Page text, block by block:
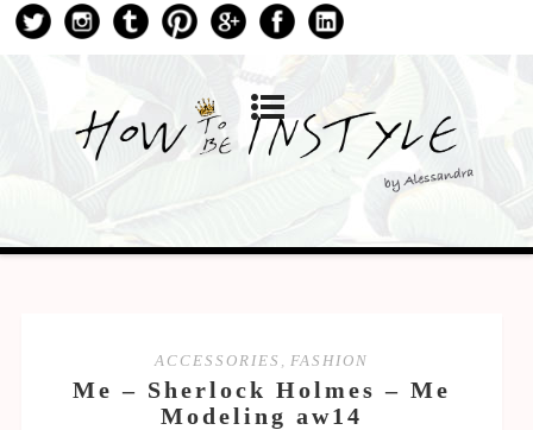
ACCESSORIES ,FASHION
Me – Sherlock Holmes – Me
Modeling aw14